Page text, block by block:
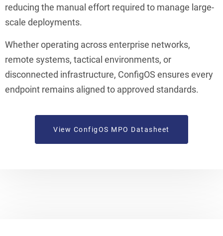
reducing the manual effort required to manage large-
scale deployments.
Whether operating across enterprise networks,
remote systems, tactical environments, or
disconnected infrastructure, ConfigOS ensures every
endpoint remains aligned to approved standards.
View ConfigOS MPO Datasheet